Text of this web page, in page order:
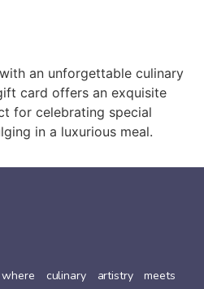
an unforgettable culinary
card offers an exquisite
for celebrating special
in a luxurious meal.
culinary artistry meets